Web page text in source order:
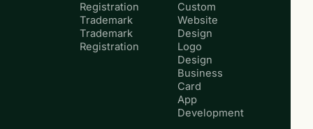
Registration
Trademark
Trademark
Registration
Custom
Website
Design
Logo
Design
Business
Card
App
Development